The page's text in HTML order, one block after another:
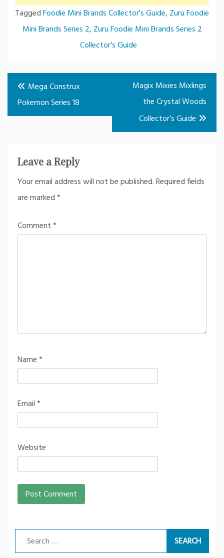
TaggedFoodie Mini Brands Collector's Guide, Zuru Foodie
Mini Brands Series 2, Zuru Foodie Mini Brands Series 2
Collector's Guide
Post
navigation
Mega Construx
Pokemon Series 18
Magix Mixies Mixlings
the Crystal Woods
Collector’s Guide
Leave a Reply
Your email address will not be published.Required fields
are marked*
Comment*
Name*
Email*
Website
Search
for: